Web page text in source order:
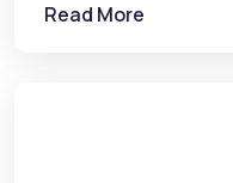
Read More